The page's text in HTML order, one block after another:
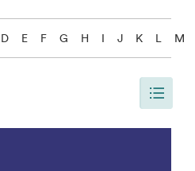
D E F G H I J K L M